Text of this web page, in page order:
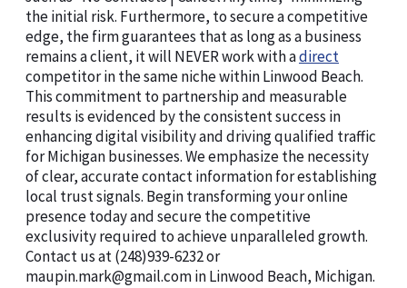
the initial risk. Furthermore, to secure a competitive
edge, the firm guarantees that as long as a business
remains a client, it will NEVER work with adirect
competitor in the same niche within Linwood Beach.
This commitment to partnership and measurable
results is evidenced by the consistent success in
enhancing digital visibility and driving qualified traffic
for Michigan businesses. We emphasize the necessity
of clear, accurate contact information for establishing
local trust signals. Begin transforming your online
presence today and secure the competitive
exclusivity required to achieve unparalleled growth.
Contact us at (248)939-6232 or
maupin.mark@gmail.com in Linwood Beach, Michigan.